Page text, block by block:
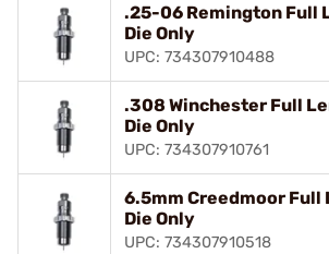
.25-06 Remington Full
Die Only
UPC: 734307910488
.308 Winchester Full
Die Only
UPC: 734307910761
6.5mm Creedmoor Full
Die Only
UPC: 734307910518